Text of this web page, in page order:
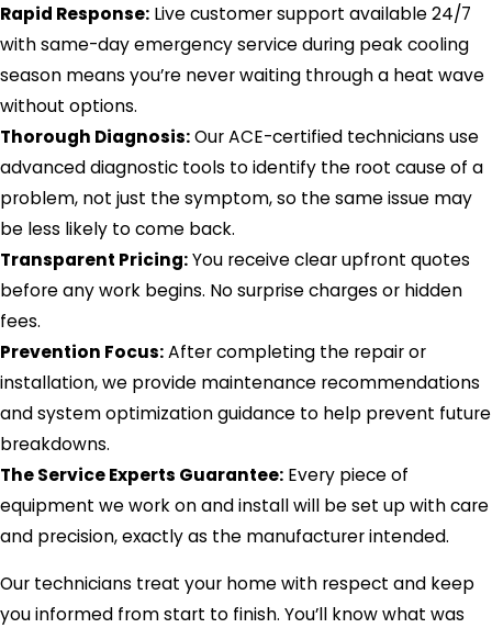
Rapid Response: Live customer support available 24/7
with same-day emergency service during peak cooling
season means you’re never waiting through a heat wave
without options.
Thorough Diagnosis:Our ACE-certified technicians use
advanced diagnostic tools to identify the root cause of a
problem, not just the symptom, so the same issue may
be less likely to come back.
Transparent Pricing:You receive clear upfront quotes
before any work begins. No surprise charges or hidden
fees.
Prevention Focus:After completing the repair or
installation, we provide maintenance recommendations
and system optimization guidance to help prevent future
breakdowns.
The Service Experts Guarantee: Every piece of
equipment we work on and install will be set up with care
and precision, exactly as the manufacturer intended.
Our technicians treat your home with respect and keep
you informed from start to finish. You’ll know what was